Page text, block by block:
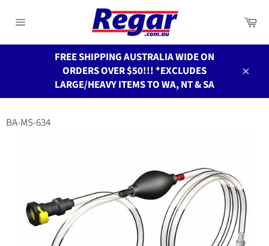
navigation
FREE SHIPPING AUSTRALIA WIDE ON
ORDERS OVER $50!!! *EXCLUDES
LARGE/HEAVY ITEMS TO WA, NT & SA
BA-MS-634